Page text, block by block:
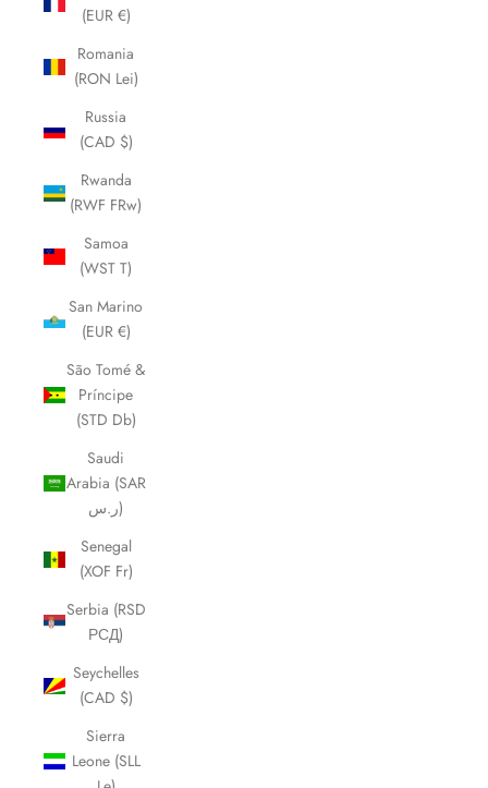
(EUR €)
Romania
(RON Lei)
Russia
(CAD $)
Rwanda
(RWF FRw)
Samoa
(WST T)
San Marino
(EUR €)
São Tomé &
Príncipe
(STD Db)
Saudi
Arabia (SAR
ر.س)
Senegal
(XOF Fr)
Serbia (RSD
РСД)
Seychelles
(CAD $)
Sierra
Leone (SLL